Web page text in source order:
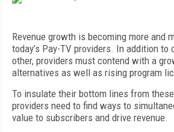
Revenue growth is becoming more and
today’s Pay-TV providers. In addition
other, providers must contend with a
alternatives as well as rising program
To insulate their bottom lines from
providers need to find ways to
value to subscribers and drive revenue.